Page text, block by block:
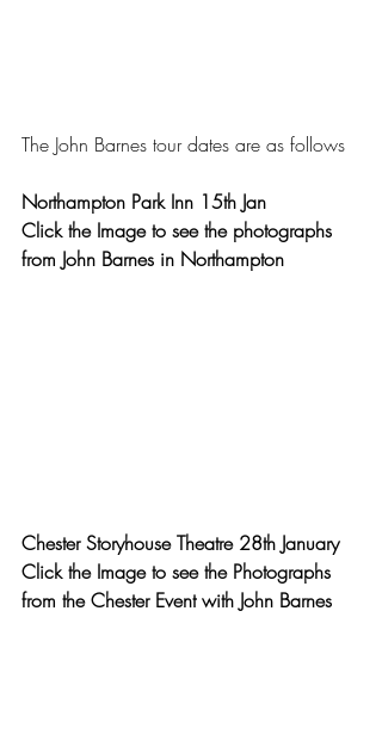
The John Barnes tour dates are as follows
Northampton Park Inn 15th Jan
Click the Image to see the photographs
from John Barnes in Northampton
Chester Storyhouse Theatre 28th January
Click the Image to see the Photographs
from the Chester Event with John Barnes